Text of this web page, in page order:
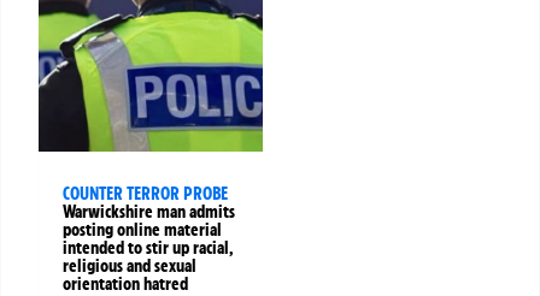
COUNTER TERROR PROBE
Warwickshire man admits
posting online material
intended to stir up racial,
religious and sexual
orientation hatred